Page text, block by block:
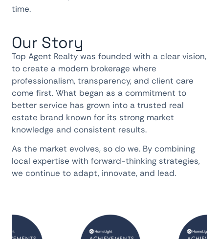
time.
Our Story
Top Agent Realty was founded with a clear vision,
to create a modern brokerage where
professionalism, transparency, and client care
come first. What began as a commitment to
better service has grown into a trusted real
estate brand known for its strong market
knowledge and consistent results.
As the market evolves, so do we. By combining
local expertise with forward-thinking strategies,
we continue to adapt, innovate, and lead.